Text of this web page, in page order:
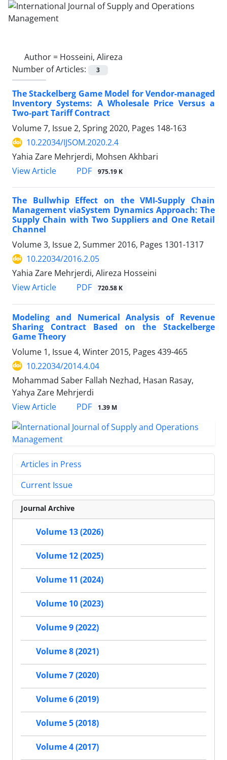
Author = Hosseini, Alireza
Number of Articles:
3
The Stackelberg Game Model for Vendor-managed
Inventory Systems: A Wholesale Price Versus a
Two-part Tariff Contract
Volume 7, Issue 2, Spring 2020, Pages 148-163
10.22034/IJSOM.2020.2.4
Yahia Zare Mehrjerdi, Mohsen Akhbari
View Article
PDF 975.19 K
The Bullwhip Effect on the VMI-Supply Chain
Management viaSystem Dynamics Approach: The
Supply Chain with Two Suppliers and One Retail
Channel
Volume 3, Issue 2, Summer 2016, Pages 1301-1317
10.22034/2016.2.05
Yahia Zare Mehrjerdi, Alireza Hosseini
View Article
PDF 720.58 K
Modeling and Numerical Analysis of Revenue
Sharing Contract Based on the Stackelberge
Game Theory
Volume 1, Issue 4, Winter 2015, Pages 439-465
10.22034/2014.4.04
Mohammad Saber Fallah Nezhad, Hasan Rasay,
Yahya Zare Mehrjerdi
View Article
PDF 1.39 M
Articles in Press
Current Issue
Journal Archive
Volume 13 (2026)
Volume 12 (2025)
Volume 11 (2024)
Volume 10 (2023)
Volume 9 (2022)
Volume 8 (2021)
Volume 7 (2020)
Volume 6 (2019)
Volume 5 (2018)
Volume 4 (2017)